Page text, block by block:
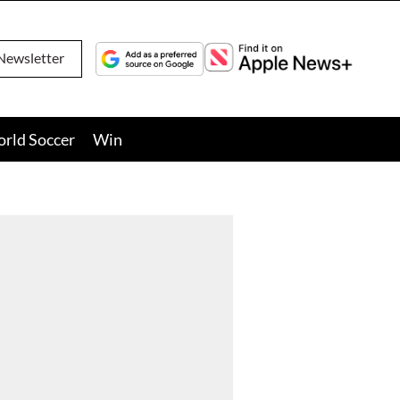
Soccer Win